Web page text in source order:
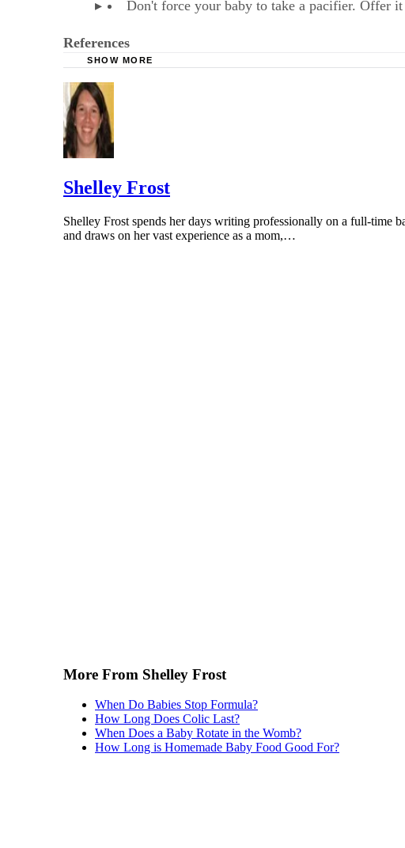
Don't force your baby to take a pacifier. Offer
References
SHOW MORE
Shelley Frost
Shelley Frost spends her days writing professionally on a full-time
and draws on her vast experience as a mom,…
More From Shelley Frost
When Do Babies Stop Formula?
How Long Does Colic Last?
When Does a Baby Rotate in the Womb?
How Long is Homemade Baby Food Good For?